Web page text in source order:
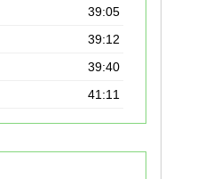
39:05
39:12
39:40
41:11